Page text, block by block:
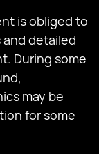
is obliged to
and detailed
During some
may be
for some